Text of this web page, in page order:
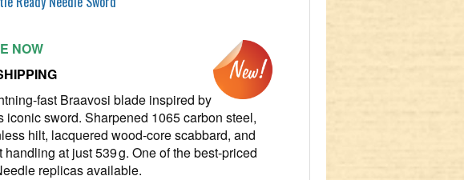
NOW
Braavosi blade inspired by
iconic sword. Sharpened 1065 carbon steel,
hilt, lacquered wood‑core scabbard, and
handling at just 539 g. One of the best‑priced
replicas available.